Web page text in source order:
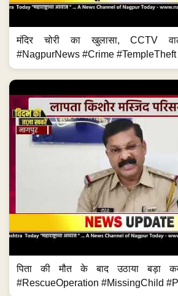
मंदिर चोरी का खुलासा, CCTV
#NagpurNews #Crime #TempleTheft
पिता की मौत के बाद उठाया बड़ा
#RescueOperation #MissingChild